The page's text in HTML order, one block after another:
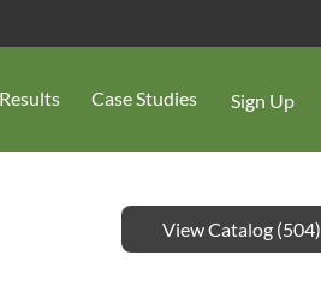
Case Studies Sign Up
View Catalog (504)